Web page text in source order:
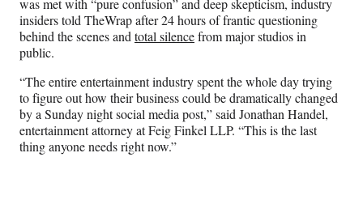
c
e
b
o
k
f
o
r
e
r
l
y
T
w
n
k
e
I
n
a
i
l
was met with “pure confusion” and deep skepticism, industry
insiders told TheWrap after 24 hours of frantic questioning
behind the scenes and total silencefrom major studios in
public.
“The entire entertainment industry spent the whole day trying
to figure out how their business could be dramatically changed
by a Sunday night social media post,” said Jonathan Handel,
entertainment attorney at Feig Finkel LLP. “This is the last
thing anyone needs right now.”